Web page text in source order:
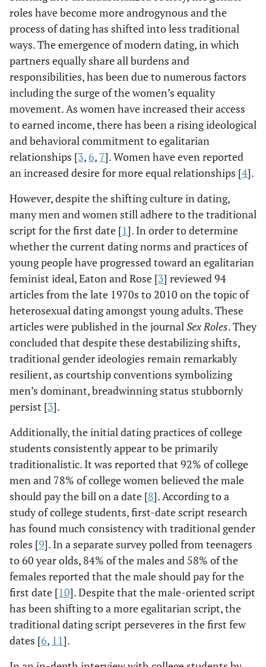
roles have become more androgynous and the
process of dating has shifted into less traditional
ways. The emergence of modern dating, in which
partners equally share all burdens and
responsibilities, has been due to numerous factors
including the surge of the women’s equality
movement. As women have increased their access
to earned income, there has been a rising ideological
and behavioral commitment to egalitarian
relationships [3, 6, 7]. Women have even reported
an increased desire for more equal relationships [4].
However, despite the shifting culture in dating,
many men and women still adhere to the traditional
script for the first date [1]. In order to determine
whether the current dating norms and practices of
young people have progressed toward an egalitarian
feminist ideal, Eaton and Rose [3] reviewed 94
articles from the late 1970s to 2010 on the topic of
heterosexual dating amongst young adults. These
articles were published in the journalSex Roles. They
concluded that despite these destabilizing shifts,
traditional gender ideologies remain remarkably
resilient, as courtship conventions symbolizing
men’s dominant, breadwinning status stubbornly
persist [3].
Additionally, the initial dating practices of college
students consistently appear to be primarily
traditionalistic. It was reported that 92% of college
men and 78% of college women believed the male
should pay the bill on a date [8]. According to a
study of college students, first-date script research
has found much consistency with traditional gender
roles [9]. In a separate survey polled from teenagers
to 60 year olds, 84% of the males and 58% of the
females reported that the male should pay for the
first date [10]. Despite that the male-oriented script
has been shifting to a more egalitarian script, the
traditional dating script perseveres in the first few
dates [6, 11].